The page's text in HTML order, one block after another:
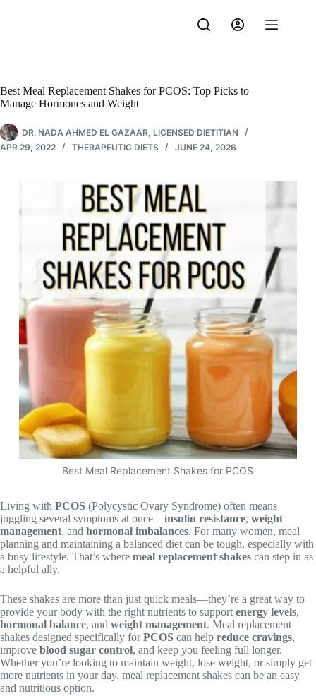
Best Meal Replacement Shakes for PCOS: Top Picks to
Manage Hormones and Weight
DR. NADA AHMED EL GAZAAR, LICENSED DIETITIAN
APR 29, 2022
THERAPEUTIC DIETS JUNE 24, 2026
Best Meal Replacement Shakes for PCOS
Living with PCOS (Polycystic Ovary Syndrome) often means
juggling several symptoms at once—insulin resistance, weight
management, and hormonal imbalances. For many women, meal
planning and maintaining a balanced diet can be tough, especially with
a busy lifestyle. That’s where meal replacement shakes can step in as
a helpful ally.
These shakes are more than just quick meals—they’re a great way to
provide your body with the right nutrients to support energy levels,
hormonal balance, and weight management. Meal replacement
shakes designed specifically forPCOS can help reduce cravings,
improve blood sugar control, and keep you feeling full longer.
Whether you’re looking to maintain weight, lose weight, or simply get
more nutrients in your day, meal replacement shakes can be an easy
and nutritious option.